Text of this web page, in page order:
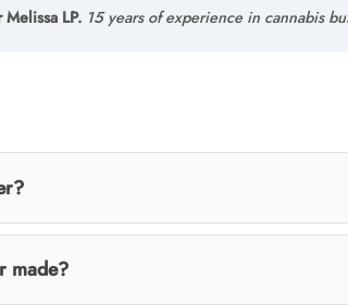
LP. 15 years of experience in cannabis
made?